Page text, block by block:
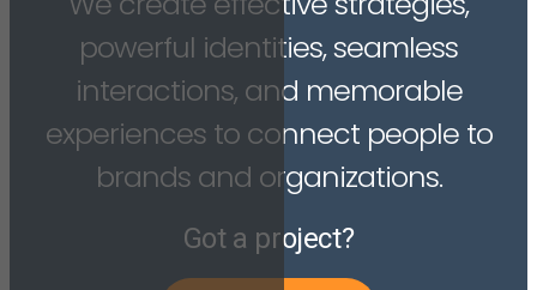
powerful identities, seamless
interactions, and memorable
experiences to connect people to
brands and organizations.
Got a project?